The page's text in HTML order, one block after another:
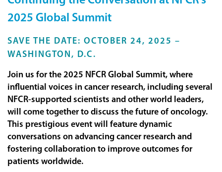
2025 Global Summit
SAVE THE DATE: OCTOBER 24, 2025 –
WASHINGTON, D.C.
Join us for the 2025 NFCR Global Summit, where
influential voices in cancer research, including several
NFCR-supported scientists and other world leaders,
will come together to discuss the future of oncology.
This prestigious event will feature dynamic
conversations on advancing cancer research and
fostering collaboration to improve outcomes for
patients worldwide.